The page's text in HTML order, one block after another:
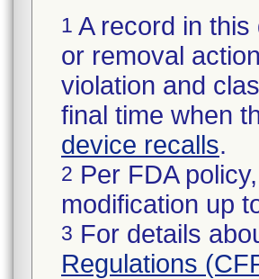
1 A record in
or removal
violation and
final time when
device recalls.
2 Per FDA
modification up
3 For details
Regulations